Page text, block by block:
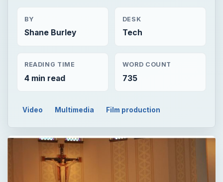
BY
Shane Burley
DESK
Tech
READING TIME
4 min read
WORD COUNT
735
Video Multimedia Film production